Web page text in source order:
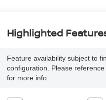
Highlighted
Feature availability subject to
configuration. Please
for more info.